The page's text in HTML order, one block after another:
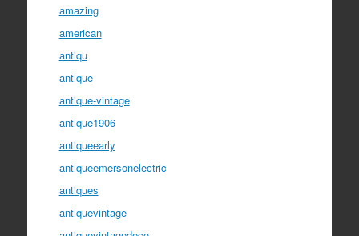
amazing
american
antiqu
antique
antique-vintage
antique1906
antiqueearly
antiqueemersonelectric
antiques
antiquevintage